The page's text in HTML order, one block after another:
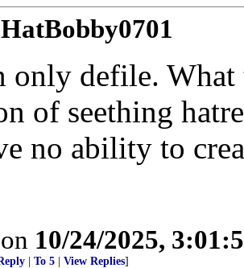
only defile.
of seething
no ability to
10/24/2025,
To 5 View Replies]